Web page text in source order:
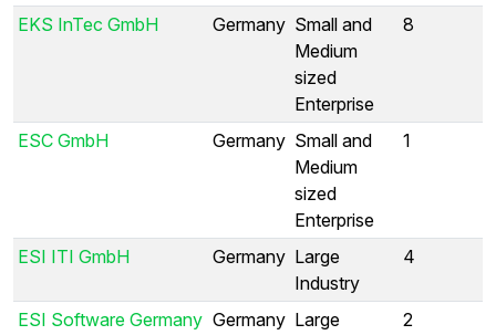
EKS InTec GmbH Germany Small and
Medium
sized
Enterprise
8
ESC GmbH Germany Small and
Medium
sized
Enterprise
1
ESI ITI GmbH Germany Large
Industry
4
ESI Software Germany Germany Large
2